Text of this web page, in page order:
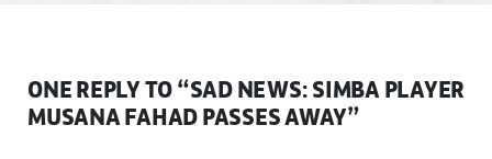
ONE REPLY TO “SAD NEWS: SIMBA PLAYER
MUSANA FAHAD PASSES AWAY”